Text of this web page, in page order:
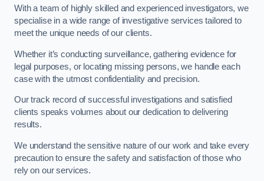
With a team of highly skilled and experienced investigators, we
specialise in a wide range of investigative services tailored to
meet the unique needs of our clients.
Whether it’s conducting surveillance, gathering evidence for
legal purposes, or locating missing persons, we handle each
case with the utmost confidentiality and precision.
Our track record of successful investigations and satisfied
clients speaks volumes about our dedication to delivering
results.
We understand the sensitive nature of our work and take every
precaution to ensure the safety and satisfaction of those who
rely on our services.